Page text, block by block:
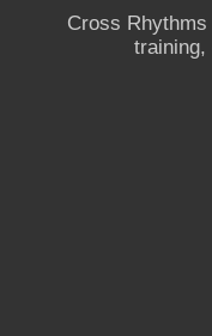
Cross
training,